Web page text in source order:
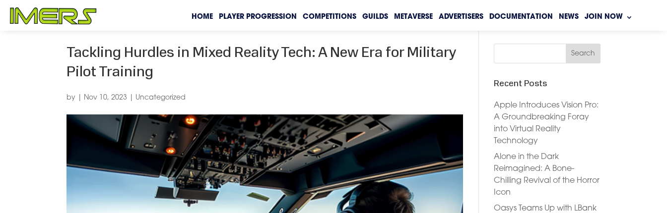
HOME PLAYER PROGRESSION COMPETITIONS GUILDS METAVERSE ADVERTISERS DOCUMENTATION NEWS JOIN NOW
Tackling Hurdles in Mixed Reality Tech: A New Era for Military
Pilot Training
by Nov 10, 2023 Uncategorized
Recent Posts
Apple Introduces Vision Pro:
A Groundbreaking Foray
into Virtual Reality
Technology
Alone in the Dark
Reimagined: A Bone-
Chilling Revival of the Horror
Icon
Oasys Teams Up with LBank